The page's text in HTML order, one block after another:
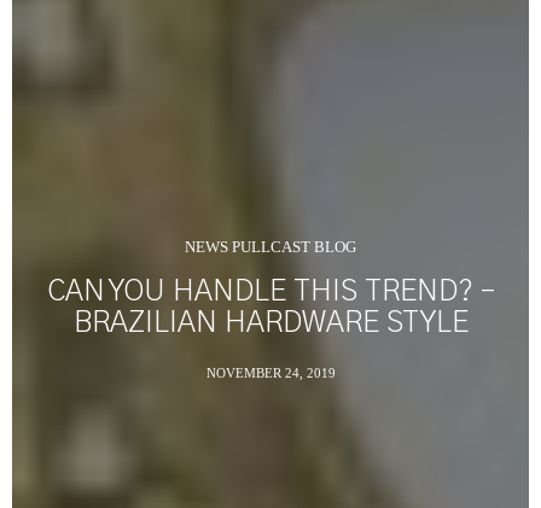
NEWS PULLCAST BLOG
CAN YOU HANDLE THIS TREND? –
BRAZILIAN HARDWARE STYLE
NOVEMBER 24, 2019